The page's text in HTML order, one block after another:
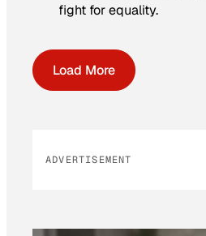
fight for equality.
Load More
ADVERTISEMENT